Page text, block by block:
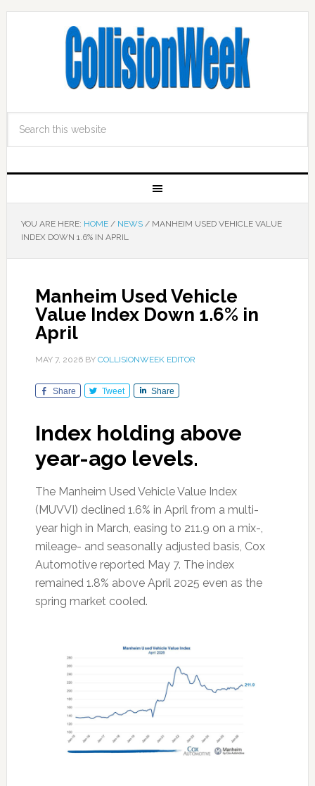
YOU ARE HERE: HOME / NEWS /MANHEIM USED VEHICLE VALUE
INDEX DOWN 1.6% IN APRIL
Manheim Used Vehicle
Value Index Down 1.6% in
April
MAY 7, 2026BY COLLISIONWEEK EDITOR
Share Tweet Share
Index holding above
year-ago levels.
The Manheim Used Vehicle Value Index
(MUVVI) declined 1.6% in April from a multi-
year high in March, easing to 211.9 on a mix-,
mileage- and seasonally adjusted basis, Cox
Automotive reported May 7. The index
remained 1.8% above April 2025 even as the
spring market cooled.